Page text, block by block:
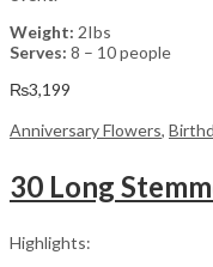
Weight: 2Ibs
Serves: 8 – 10 people
₨3,199
Anniversary Flowers,
30 Long
Highlights: